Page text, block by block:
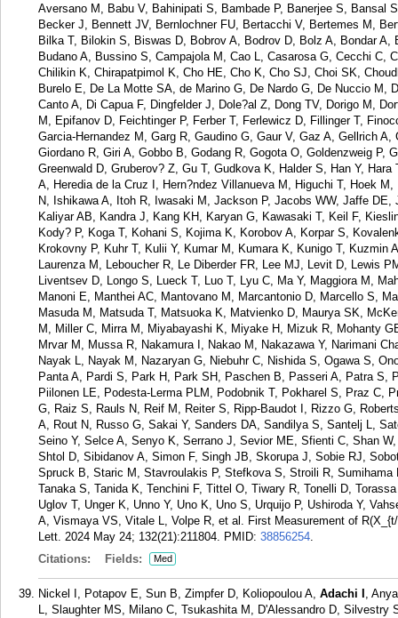
Aversano M, Babu V, Bahinipati S, Bambade P, Banerjee S, Bansal
Becker J, Bennett JV, Bernlochner FU, Bertacchi V, Bertemes M,
Bilka T, Bilokin S, Biswas D, Bobrov A, Bodrov D, Bolz A, Bondar
Budano A, Bussino S, Campajola M, Cao L, Casarosa G, Cecchi C,
Chilikin K, Chirapatpimol K, Cho HE, Cho K, Cho SJ, Choi SK,
Burelo E, De La Motte SA, de Marino G, De Nardo G, De Nuccio M,
Canto A, Di Capua F, Dingfelder J, Dole?al Z, Dong TV, Dorigo M,
M, Epifanov D, Feichtinger P, Ferber T, Ferlewicz D, Fillinger T,
Garcia-Hernandez M, Garg R, Gaudino G, Gaur V, Gaz A, Gellrich
Giordano R, Giri A, Gobbo B, Godang R, Gogota O, Goldenzweig P,
Greenwald D, Gruberov? Z, Gu T, Gudkova K, Halder S, Han Y,
A, Heredia de la Cruz I, Hern?ndez Villanueva M, Higuchi T, Hoek
N, Ishikawa A, Itoh R, Iwasaki M, Jackson P, Jacobs WW, Jaffe
Kaliyar AB, Kandra J, Kang KH, Karyan G, Kawasaki T, Keil F,
Kody? P, Koga T, Kohani S, Kojima K, Korobov A, Korpar S,
Krokovny P, Kuhr T, Kulii Y, Kumar M, Kumara K, Kunigo T,
Laurenza M, Leboucher R, Le Diberder FR, Lee MJ, Levit D, Lewis
Liventsev D, Longo S, Lueck T, Luo T, Lyu C, Ma Y, Maggiora M,
Manoni E, Manthei AC, Mantovano M, Marcantonio D, Marcello S,
Masuda M, Matsuda T, Matsuoka K, Matvienko D, Maurya SK,
M, Miller C, Mirra M, Miyabayashi K, Miyake H, Mizuk R, Mohanty
Mrvar M, Mussa R, Nakamura I, Nakao M, Nakazawa Y, Narimani
Nayak L, Nayak M, Nazaryan G, Niebuhr C, Nishida S, Ogawa S,
Panta A, Pardi S, Park H, Park SH, Paschen B, Passeri A, Patra
Piilonen LE, Podesta-Lerma PLM, Podobnik T, Pokharel S, Praz C,
G, Raiz S, Rauls N, Reif M, Reiter S, Ripp-Baudot I, Rizzo G,
A, Rout N, Russo G, Sakai Y, Sanders DA, Sandilya S, Santelj L,
Seino Y, Selce A, Senyo K, Serrano J, Sevior ME, Sfienti C, Shan
Shtol D, Sibidanov A, Simon F, Singh JB, Skorupa J, Sobie RJ,
Spruck B, Staric M, Stavroulakis P, Stefkova S, Stroili R,
Tanaka S, Tanida K, Tenchini F, Tittel O, Tiwary R, Tonelli D,
Uglov T, Unger K, Unno Y, Uno K, Uno S, Urquijo P, Ushiroda Y,
A, Vismaya VS, Vitale L, Volpe R, et al. First Measurement of
Lett. 2024 May 24; 132(21):211804. PMID: 38856254.
Citations:
Fields: Med
Nickel I, Potapov E, Sun B, Zimpfer D, Koliopoulou A, Adachi I ,
L, Slaughter MS, Milano C, Tsukashita M, D'Alessandro D, Silvestry